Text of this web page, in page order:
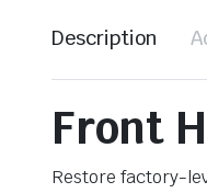
Description
Front
Restore factory-